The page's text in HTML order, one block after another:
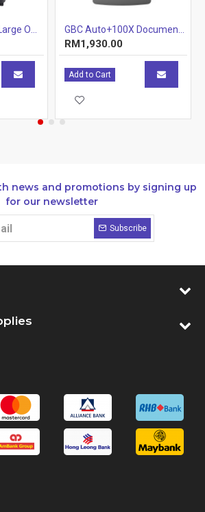
RM1,930.00
Add to Cart
news and promotions by signing up
for our newsletter
Subscribe